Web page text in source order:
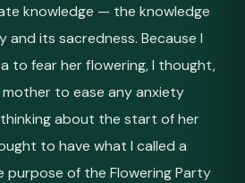
knowledge — the knowledge
and its sacredness. Because I
to fear her flowering, I thought,
to ease any anxiety
about the start of her
to have what I called a
purpose of the Flowering Party